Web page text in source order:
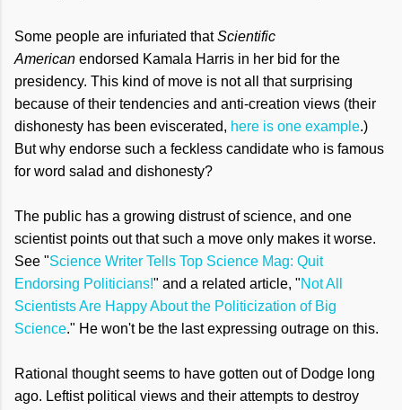
Some people are infuriated thatScientific
American endorsed Kamala Harris in her bid for the
presidency. This kind of move is not all that surprising
because of their tendencies and anti-creation views (their
dishonesty has been eviscerated, here is one example.)
But why endorse such a feckless candidate who is famous
for word salad and dishonesty?
The public has a growing distrust of science, and one
scientist points out that such a move only makes it worse.
See "Science Writer Tells Top Science Mag: Quit
Endorsing Politicians!" and a related article, "Not All
Scientists Are Happy About the Politicization of Big
Science." He won't be the last expressing outrage on this.
Rational thought seems to have gotten out of Dodge long
ago. Leftist political views and their attempts to destroy